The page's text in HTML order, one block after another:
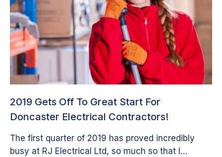
2019 Gets Off To Great Start For
Doncaster Electrical Contractors!
The first quarter of 2019 has proved incredibly
busy at RJ Electrical Ltd, so much so that I